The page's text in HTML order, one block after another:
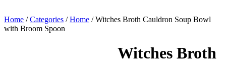
Home /Categories /Home / Witches Broth Cauldron Soup Bowl
with Broom Spoon
Witches Broth